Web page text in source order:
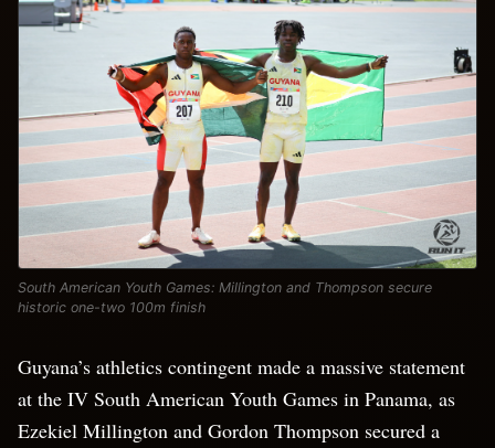
South American Youth Games: Millington and Thompson secure
historic one-two 100m finish
Guyana’s athletics contingent made a massive statement
at the IV South American Youth Games in Panama, as
Ezekiel Millington and Gordon Thompson secured a